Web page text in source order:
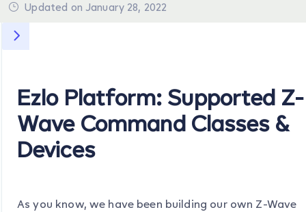
Updated on January 28, 2022
Ezlo Platform: Supported Z-
Wave Command Classes &
Devices
As you know, we have been building our own Z-Wave